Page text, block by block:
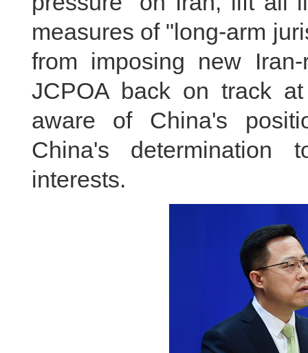
measures of "long-arm
from imposing new
JCPOA back on track
aware of China's
China's determination
interests.